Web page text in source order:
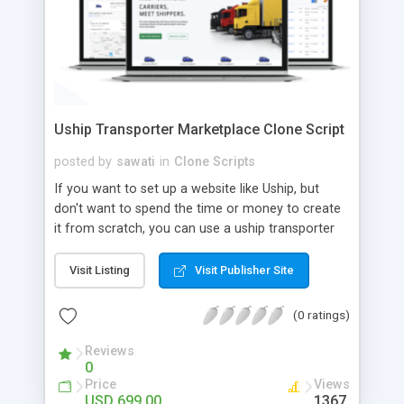
Uship Transporter Marketplace Clone Script
posted by sawati in Clone Scripts
If you want to set up a website like Uship, but
don't want to spend the time or money to create
it from scratch, you can use a uship transporter
tool that allows you to set up an online
marketplace exactly like the real thing without all
the hassle. These scripts allow you to easily set up
a website with all of the same features as Uship.
A Uship transporter clone script is a program that
allows you to easily create a website that looks
and functions like Uship. You can find many Uship
Visit Listing Visit Publisher Site
(0 ratings)
Reviews
0
Price Views